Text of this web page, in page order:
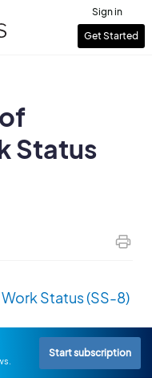
User
Sign in
Get Started
Status
Status (SS-8)
Start subscription